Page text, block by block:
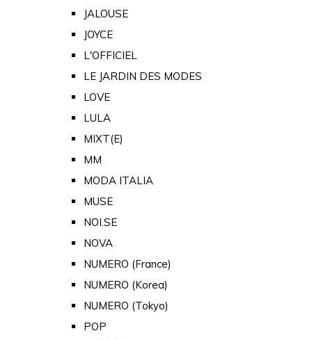
JALOUSE
JOYCE
L'OFFICIEL
LE JARDIN DES MODES
LOVE
LULA
MIXT(E)
MM
MODA ITALIA
MUSE
NOI.SE
NOVA
NUMERO (France)
NUMERO (Korea)
NUMERO (Tokyo)
POP